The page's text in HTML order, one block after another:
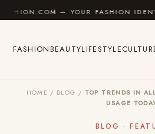
Skip to content
— YOUR FASHION IDENTITY GUIDE
FASHIONBEAUTYLIFESTYLE
HOME / BLOG / TOP TRENDS IN
USAGE
BLOG ·